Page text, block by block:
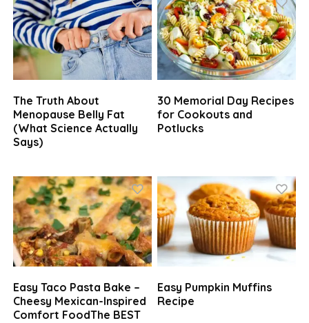
The Truth About
Menopause Belly Fat
(What Science Actually
Says)
30 Memorial Day Recipes
for Cookouts and
Potlucks
Easy Taco Pasta Bake –
Cheesy Mexican-Inspired
Comfort FoodThe BEST
Easy Pumpkin Muffins
Recipe